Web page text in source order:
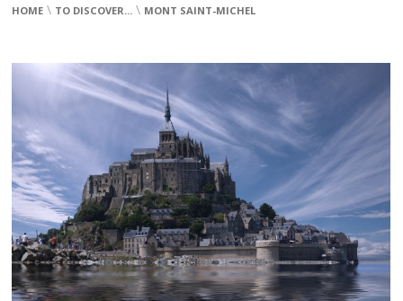
HOME \ TO DISCOVER... \ MONT SAINT-MICHEL